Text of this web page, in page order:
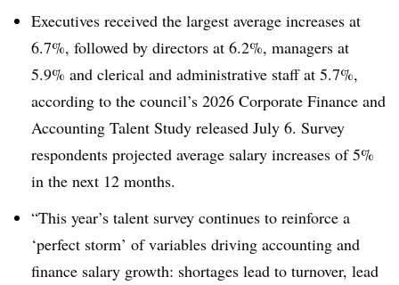
Executives received the largest average increases at
6.7%, followed by directors at 6.2%, managers at
5.9% and clerical and administrative staff at 5.7%,
according to the council’s 2026 Corporate Finance and
Accounting Talent Study released July 6. Survey
respondents projected average salary increases of 5%
in the next 12 months.
“This year’s talent survey continues to reinforce a
‘perfect storm’ of variables driving accounting and
finance salary growth: shortages lead to turnover, lead